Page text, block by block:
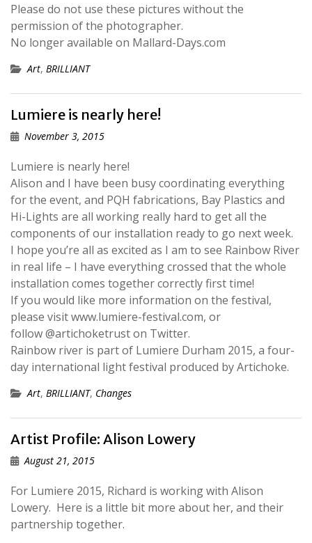
Please do not use these pictures without the
permission of the photographer.
No longer available on Mallard-Days.com
Art, BRILLIANT
Lumiere is nearly here!
November 3, 2015
Lumiere is nearly here!
Alison and I have been busy coordinating everything
for the event, and PQH fabrications, Bay Plastics and
Hi-Lights are all working really hard to get all the
components of our installation ready to go next week.
I hope you’re all as excited as I am to see Rainbow River
in real life – I have everything crossed that the whole
installation comes together correctly first time!
If you would like more information on the festival,
please visit www.lumiere-festival.com, or
follow @artichoketrust on Twitter.
Rainbow river is part of Lumiere Durham 2015, a four-
day international light festival produced by Artichoke.
Art, BRILLIANT, Changes
Artist Profile: Alison Lowery
August 21, 2015
For Lumiere 2015, Richard is working with Alison
Lowery. Here is a little bit more about her, and their
partnership together.